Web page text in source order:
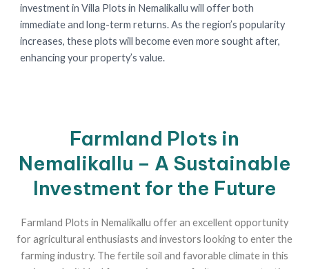
investment in Villa Plots in Nemalikallu will offer both
immediate and long-term returns. As the region’s popularity
increases, these plots will become even more sought after,
enhancing your property’s value.
Farmland Plots in
Nemalikallu – A Sustainable
Investment for the Future
Farmland Plots in Nemalikallu offer an excellent opportunity
for agricultural enthusiasts and investors looking to enter the
farming industry. The fertile soil and favorable climate in this